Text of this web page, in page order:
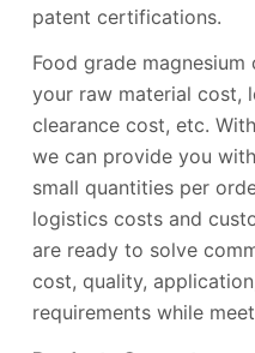
patent certifications.
Food grade
your raw material cost,
clearance cost, etc.
we can provide you
small quantities per
logistics costs and
are ready to solve
cost, quality,
requirements while